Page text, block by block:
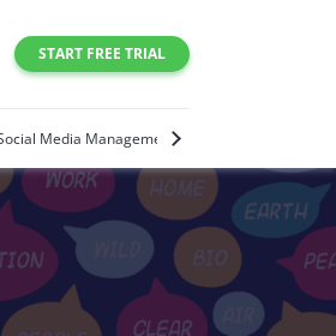
START FREE TRIAL
Media Management